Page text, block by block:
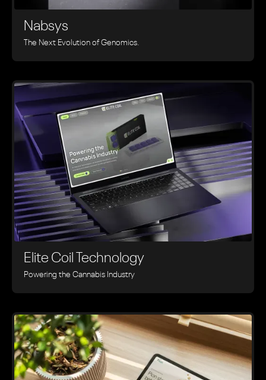
Nabsys
The Next Evolution of Genomics.
Elite Coil Technology
Powering the Cannabis Industry